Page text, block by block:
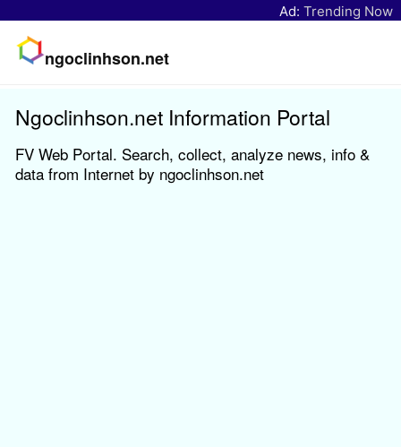
Ad: Trending Now
ngoclinhson.net
Ngoclinhson.net Information Portal
FV Web Portal. Search, collect, analyze news, info &
data from Internet by ngoclinhson.net